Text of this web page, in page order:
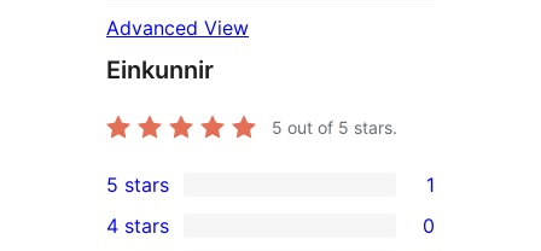
Advanced View
Einkunnir
5 out of 5 stars.
1
5-
5 stars 1
4 stars 0